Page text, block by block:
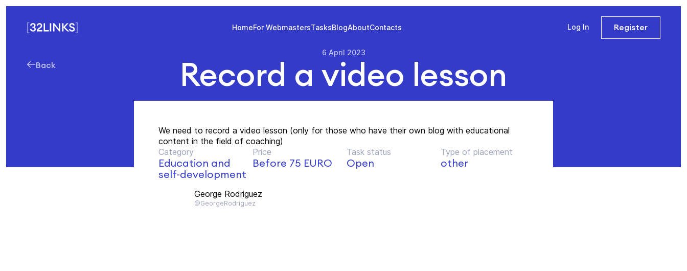
HomeFor WebmastersTasksBlogAboutContacts Log In Register
Back
6 April 2023
Record a video lesson
We need to record a video lesson (only for those who have their own blog with educational
content in the field of coaching)
Category
Education and
self-development
Price
Before 75 EURO
Task status
Open
Type of placement
other
George Rodriguez
@GeorgeRodriguez